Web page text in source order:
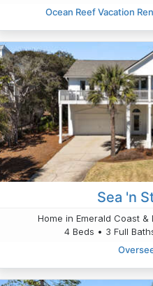
Ocean Reef Vacation
Sea 'n
Home in Emerald Coast &
4 Beds • 3 Full